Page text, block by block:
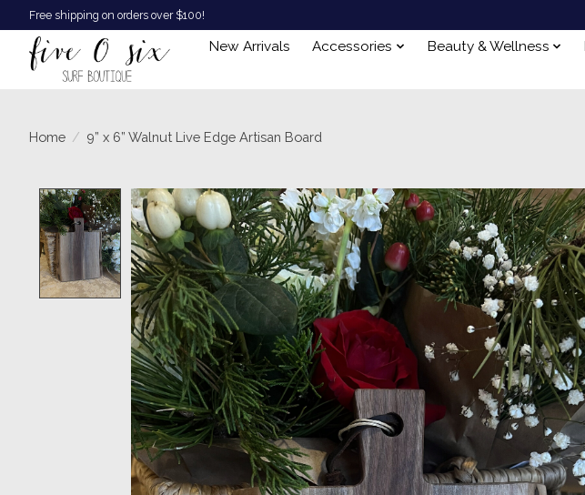
Free shipping on orders over $100!
New Arrivals Accessories Beauty & Wellness
Home / 9” x 6” Walnut Live Edge Artisan Board
Product image slideshow Items